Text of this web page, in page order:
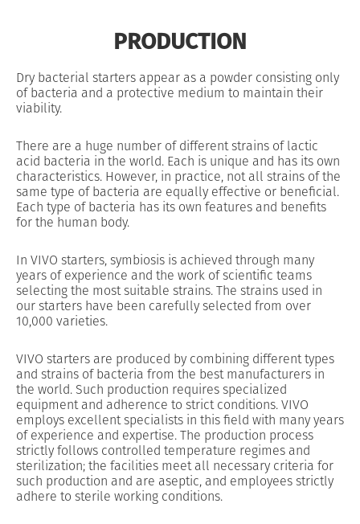
PRODUCTION
Dry bacterial starters appear as a powder consisting only
of bacteria and a protective medium to maintain their
viability.
There are a huge number of different strains of lactic
acid bacteria in the world. Each is unique and has its own
characteristics. However, in practice, not all strains of the
same type of bacteria are equally effective or beneficial.
Each type of bacteria has its own features and benefits
for the human body.
In VIVO starters, symbiosis is achieved through many
years of experience and the work of scientific teams
selecting the most suitable strains. The strains used in
our starters have been carefully selected from over
10,000 varieties.
VIVO starters are produced by combining different types
and strains of bacteria from the best manufacturers in
the world. Such production requires specialized
equipment and adherence to strict conditions. VIVO
employs excellent specialists in this field with many years
of experience and expertise. The production process
strictly follows controlled temperature regimes and
sterilization; the facilities meet all necessary criteria for
such production and are aseptic, and employees strictly
adhere to sterile working conditions.